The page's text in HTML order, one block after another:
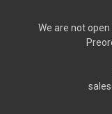
We are not